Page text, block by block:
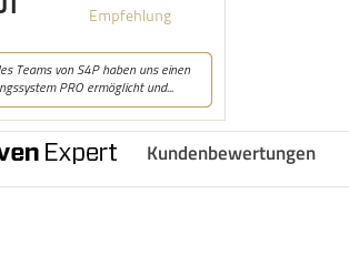
Kundenbewertungen